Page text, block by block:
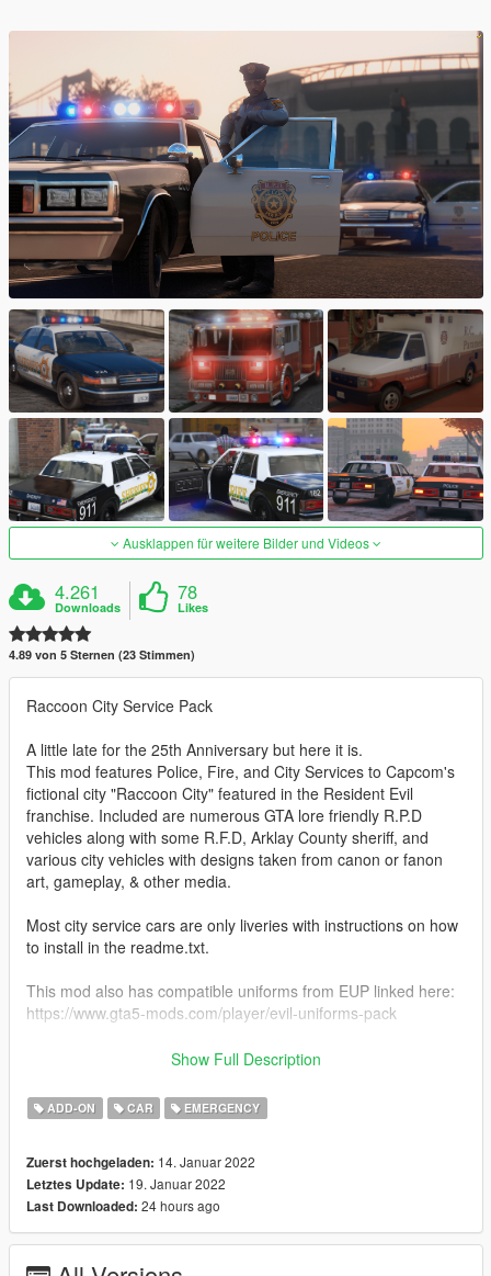
Ausklappen für weitere Bilder und Videos
4.261
Downloads
78
Likes
4.89 von 5 Sternen (23 Stimmen)
Raccoon City Service Pack
A little late for the 25th Anniversary but here it is.
This mod features Police, Fire, and City Services to Capcom's
fictional city "Raccoon City" featured in the Resident Evil
franchise. Included are numerous GTA lore friendly R.P.D
vehicles along with some R.F.D, Arklay County sheriff, and
various city vehicles with designs taken from canon or fanon
art, gameplay, & other media.
Most city service cars are only liveries with instructions on how
to install in the readme.txt.
This mod also has compatible uniforms from EUP linked here:
https://www.gta5-mods.com/player/evil-uniforms-pack
I'm a big fan of RE so this has been a passion project of mine
pack. Updates are to come to address any bugs and add more
content.
CREDITS:
Original Models & Designs: Rockstar Games & Capcom
Patrol Stanier: Modified by me
Glennoconnell: updated 1993 model
Show Full Description
ADD-ON CAR EMERGENCY
Zuerst hochgeladen: 14. Januar 2022
Letztes Update: 19. Januar 2022
Last Downloaded: 24 hours ago